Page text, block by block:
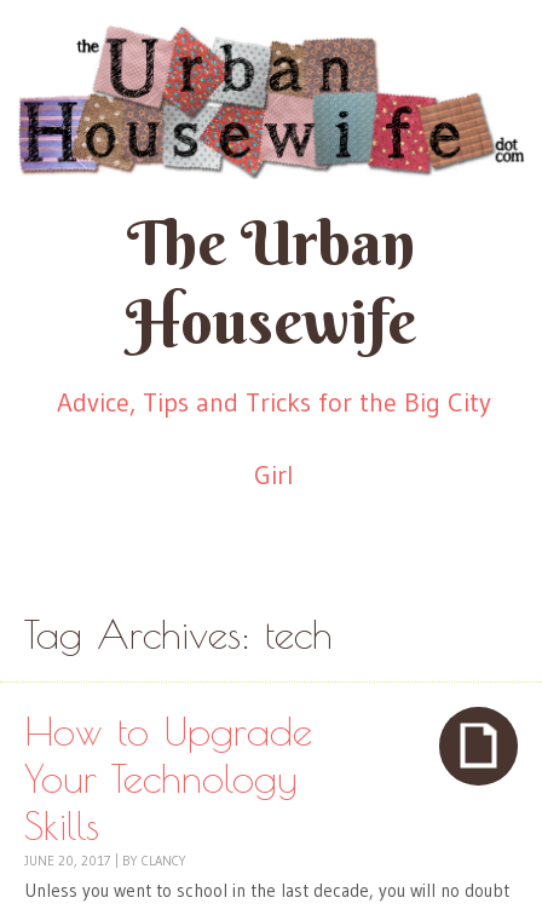
The Urban
Housewife
Advice, Tips and Tricks for the Big City
Girl
Tag Archives: tech
How to Upgrade
Your Technology
Skills
JUNE 20, 2017 BY CLANCY
Unless you went to school in the last decade, you will no doubt